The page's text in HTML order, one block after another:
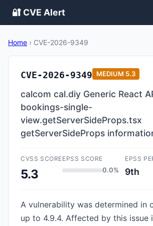
🔐 CVE Alert
Home › CVE-2026-9349
CVE-2026-9349 MEDIUM 5.3
calcom cal.diy Generic React
bookings-single-
view.getServerSideProps.tsx
getServerSideProps
CVSS SCORE
5.3
EPSS SCORE
0.0%
EPSS
9th
A vulnerability was determined in
up to 4.9.4. Affected by this issue